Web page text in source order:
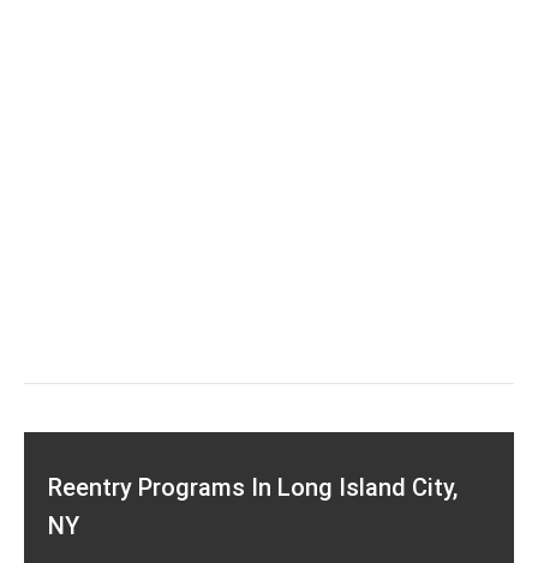
Reentry Programs In Long Island City,
NY